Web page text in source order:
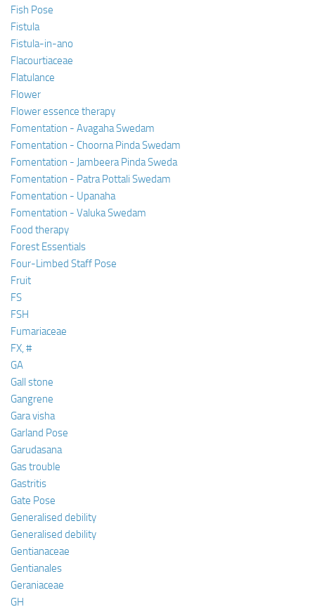
Fish Pose
Fistula
Fistula-in-ano
Flacourtiaceae
Flatulance
Flower
Flower essence therapy
Fomentation - Avagaha Swedam
Fomentation - Choorna Pinda Swedam
Fomentation - Jambeera Pinda Sweda
Fomentation - Patra Pottali Swedam
Fomentation - Upanaha
Fomentation - Valuka Swedam
Food therapy
Forest Essentials
Four-Limbed Staff Pose
Fruit
FS
FSH
Fumariaceae
FX, #
GA
Gall stone
Gangrene
Gara visha
Garland Pose
Garudasana
Gas trouble
Gastritis
Gate Pose
Generalised debility
Generalised debility
Gentianaceae
Gentianales
Geraniaceae
GH